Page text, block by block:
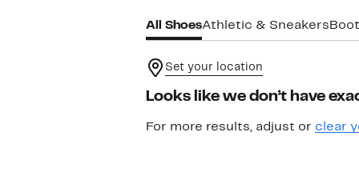
All ShoesAthletic & Sneakers
Set your location
Looks like we don’t have
For more results, adjust or clear